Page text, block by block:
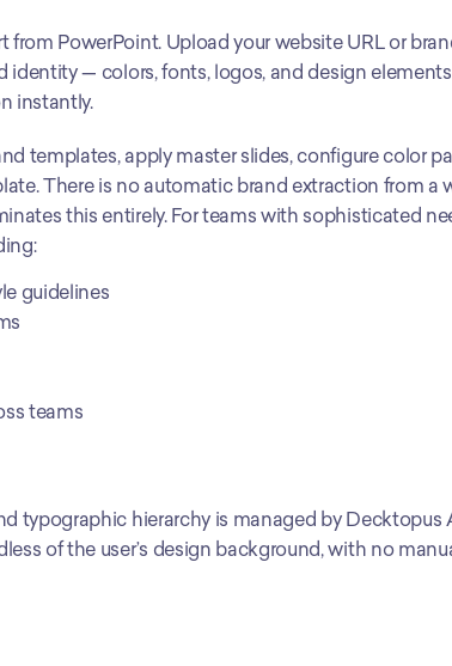
PowerPoint. Upload your website URL or
identity — colors, fonts, logos, and design
instantly.
templates, apply master slides, configure color
There is no automatic brand extraction from a
this entirely. For teams with sophisticated
guidelines
teams
typographic hierarchy is managed by Decktopus
of the user’s design background, with no